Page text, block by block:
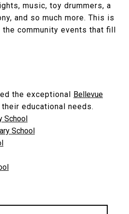
music, toy drummers, a
and so much more. This is
community events that fill
the exceptional Bellevue
educational needs.
School
School